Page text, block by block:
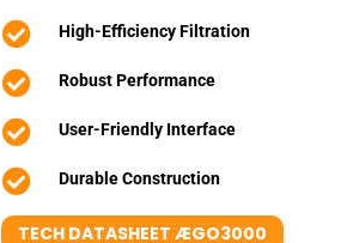
 High-Efficiency Filtration
 Robust Performance
 User-Friendly Interface
 Durable Construction
TECH DATASHEET ÆGO3000